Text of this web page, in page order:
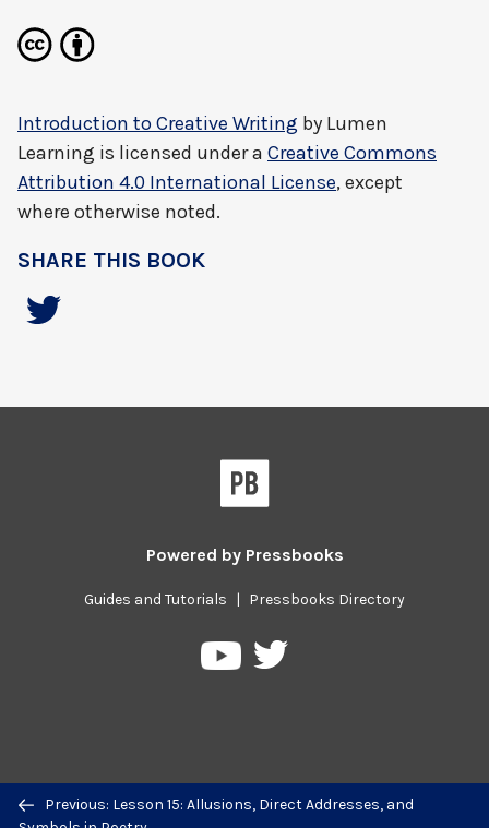
Previous/next
Previous: Lesson 15: Allusions, Direct Addresses, and
Introduction to Creative Writing by Lumen
Learning is licensed under a Creative Commons
Attribution 4.0 International License, except
where otherwise noted.
SHARE THIS BOOK
Powered by Pressbooks
Guides and Tutorials | Pressbooks Directory
PressbooksPressbooks